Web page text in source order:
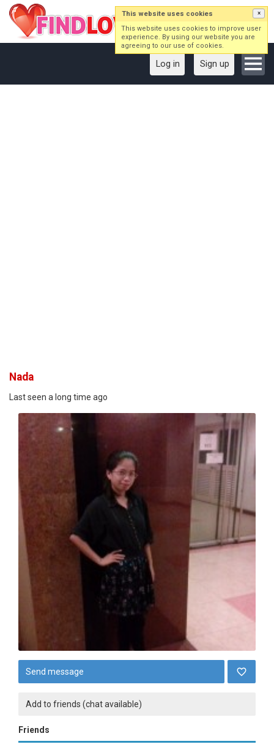
Log in Sign up
Nada
Last seen a long time ago
Send message
Add to friends (chat available)
Friends
This website uses cookies ×
This website uses cookies to improve user
experience. By using our website you are
agreeing to our use of cookies.